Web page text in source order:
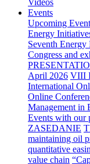
Videos
Events
Upcoming
Energy
Seventh
Congress and
April 2026 VIII
International
Online
Management in
Events with our
ZASEDANIE
maintaining oil
quantitative
value chain